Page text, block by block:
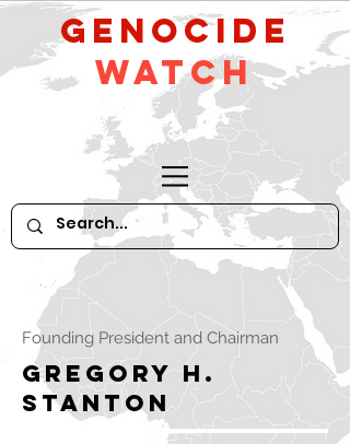
GeNocide
Watch
Founding President and Chairman
Gregory H.
Stanton